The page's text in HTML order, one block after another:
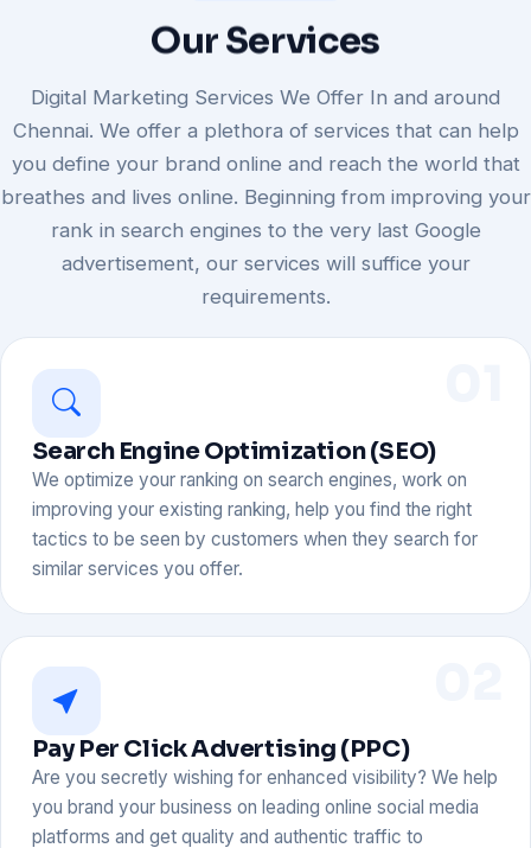
OurServices
Digital Marketing Services We Offer In and around
Chennai. We offer a plethora of services that can help
you define your brand online and reach the world that
breathes and lives online. Beginning from improving your
rank in search engines to the very last Google
advertisement, our services will suffice your
requirements.
Search Engine Optimization (SEO)
We optimize your ranking on search engines, work on
improving your existing ranking, help you find the right
tactics to be seen by customers when they search for
similar services you offer.
Pay Per Click Advertising (PPC)
Are you secretly wishing for enhanced visibility? We help
you brand your business on leading online social media
platforms and get quality and authentic traffic to